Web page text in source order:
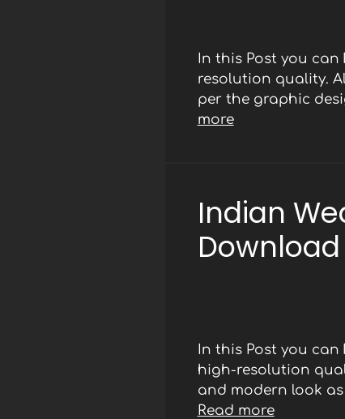
In this Post you
resolution quality.
per the graphic
more
Indian
Download
In this Post you can
high-resolution
and modern look
Read more